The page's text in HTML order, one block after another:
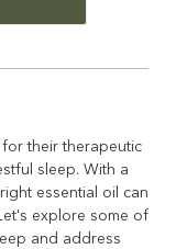
their therapeutic
sleep. With a
essential oil can
explore some of
and address